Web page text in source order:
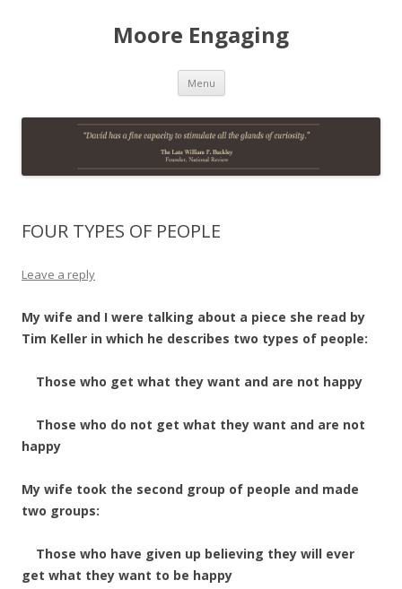
Moore Engaging
Menu Skip
content
FOUR TYPES OF PEOPLE
Leave a reply
My wife and I were talking about a piece she read by
Tim Keller in which he describes two types of people:
Those who get what they want and are not happy
Those who do not get what they want and are not
happy
My wife took the second group of people and made
two groups:
Those who have given up believing they will ever
get what they want to be happy